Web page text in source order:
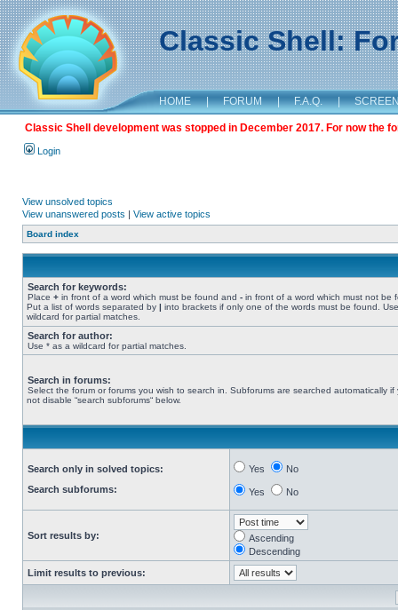
Classic Shell:
HOME | FORUM | F.A.Q. |
Classic Shell development was stopped in December 2017. For now the
Login
View unsolved topics
View unanswered posts | View active topics
Board index
Search for keywords:
Place + in front of a word which must be found and - in front of a word which must not be
Put a list of words separated by | into brackets if only one of the words must be found.
wildcard for partial matches.
Search for author:
Use * as a wildcard for partial matches.
Search in forums:
Select the forum or forums you wish to search in. Subforums are searched automatically if
not disable “search subforums“ below.
Search only in solved topics:
Search subforums:
Yes No
Yes No
Sort results by:
Ascending
Descending
Limit results to previous: